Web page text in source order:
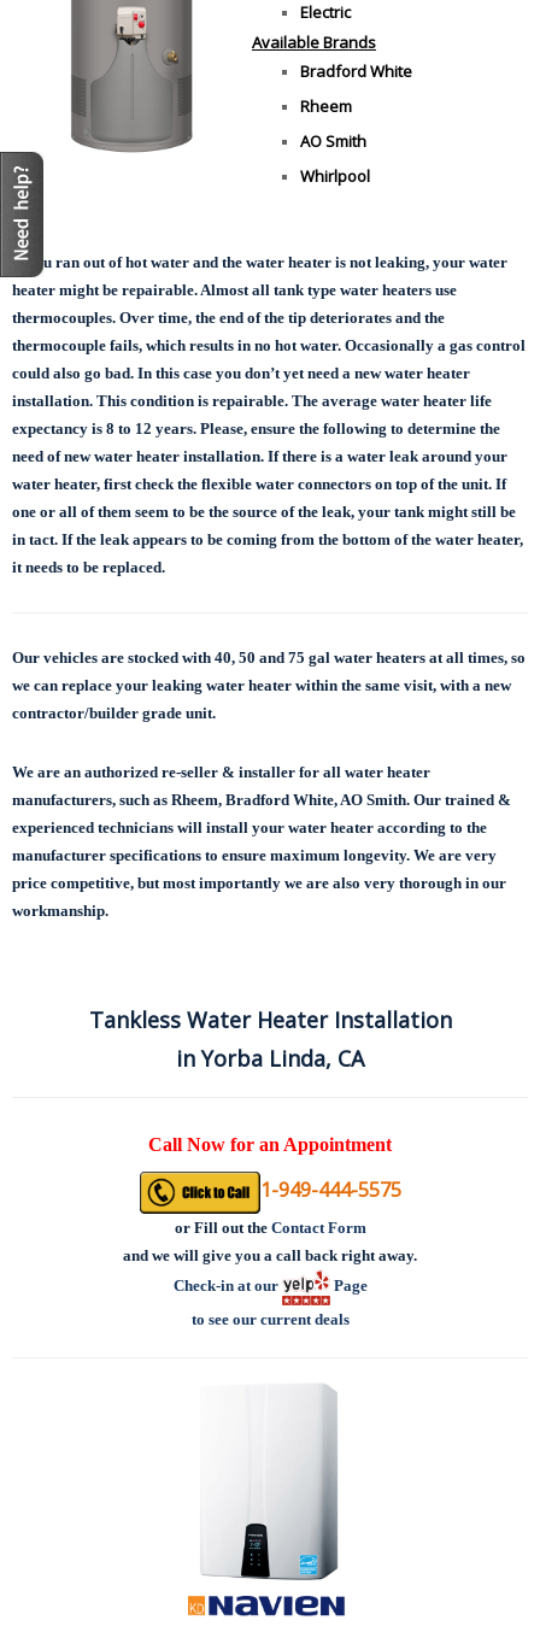
Electric
Available Brands
Bradford White
Rheem
AO Smith
Whirlpool
If you ran out of hot water and the water heater is not leaking, your water
heater might be repairable. Almost all tank type water heaters use
thermocouples. Over time, the end of the tip deteriorates and the
thermocouple fails, which results in no hot water. Occasionally a gas control
could also go bad. In this case you don’t yet need a new water heater
installation. This condition is repairable. The average water heater life
expectancy is 8 to 12 years. Please, ensure the following to determine the
need of new water heater installation. If there is a water leak around your
water heater, first check the flexible water connectors on top of the unit. If
one or all of them seem to be the source of the leak, your tank might still be
in tact. If the leak appears to be coming from the bottom of the water heater,
it needs to be replaced.
Our vehicles are stocked with 40, 50 and 75 gal water heaters at all times, so
we can replace your leaking water heater within the same visit, with a new
contractor/builder grade unit.
We are an authorized re-seller & installer for all water heater
manufacturers, such as Rheem, Bradford White, AO Smith. Our trained &
experienced technicians will install your water heater according to the
manufacturer specifications to ensure maximum longevity. We are very
price competitive, but most importantly we are also very thorough in our
workmanship.
Tankless Water Heater Installation
in Yorba Linda, CA
Call Now for an Appointment
1-949-444-5575
or Fill out the Contact Form
and we will give you a call back right away.
Check-in at our
Page
to see our current deals